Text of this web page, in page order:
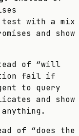
test with a mix
and show
of “will
fail if
to query
and show
of “does the